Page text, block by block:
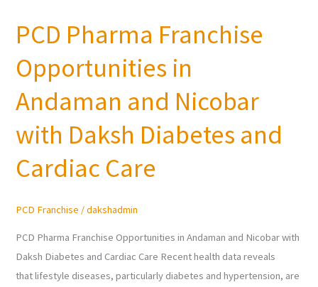
PCD Pharma Franchise
Opportunities in
Andaman and Nicobar
with Daksh Diabetes and
Cardiac Care
PCD Franchise /dakshadmin
PCD Pharma Franchise Opportunities in Andaman and Nicobar with
Daksh Diabetes and Cardiac Care Recent health data reveals
that lifestyle diseases, particularly diabetes and hypertension, are
PCD
Pharma
Franchise
Opportunities
in
and
Nicobar
with
and
Cardiac
Care